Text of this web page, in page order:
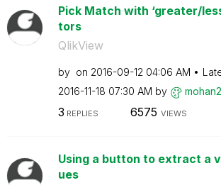
Pick Match with ‘greater/
tors
QlikView
by on ‎2016-09-12 04:06 AM
‎2016-11-18 07:30 AM by
3 REPLIES 6575 VIEWS
Using a button to extract a
ues